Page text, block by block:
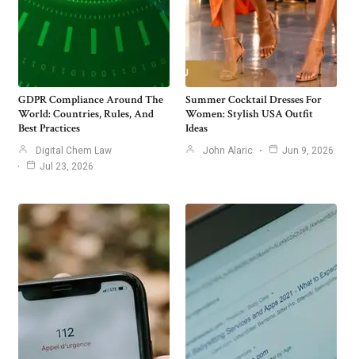
GDPR Compliance Around The
World: Countries, Rules, And
Best Practices
Digital Chem Law
Jul 23, 2026
Summer Cocktail Dresses For
Women: Stylish USA Outfit
Ideas
John Alaric Jun 9, 2026